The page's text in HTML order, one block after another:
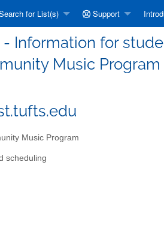
for List(s) Support
Information for
Music Program
Music Program
scheduling